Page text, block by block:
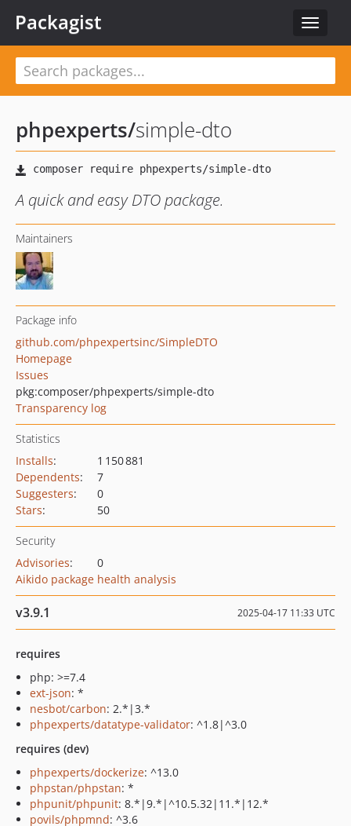
Toggle
Packagist
phpexperts/simple-dto
A quick and easy DTO package.
Maintainers
Package info
github.com/phpexpertsinc/SimpleDTO
Homepage
Issues
pkg:composer/phpexperts/simple-dto
Transparency log
Statistics
Installs:
1 150 881
Dependents:
7
Suggesters:
0
Stars: 50
Security
Advisories:
0
Aikido package health analysis
v3.9.1 2025-04-17 11:33 UTC
requires
php: >=7.4
ext-json: *
nesbot/carbon: 2.*|3.*
phpexperts/datatype-validator: ^1.8|^3.0
requires (dev)
phpexperts/dockerize: ^13.0
phpstan/phpstan: *
phpunit/phpunit: 8.*|9.*|^10.5.32|11.*|12.*
povils/phpmnd: ^3.6